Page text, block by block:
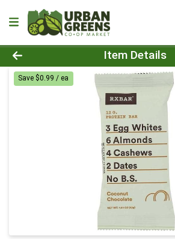
Product Details Page
Item Details
Save $0.99 / ea